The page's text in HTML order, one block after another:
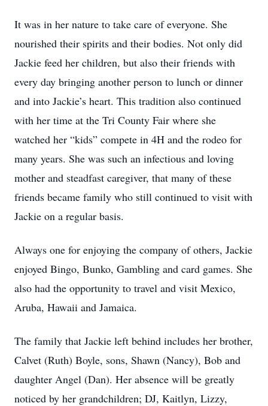
It was in her nature to take care of everyone. She
nourished their spirits and their bodies. Not only did
Jackie feed her children, but also their friends with
every day bringing another person to lunch or dinner
and into Jackie’s heart. This tradition also continued
with her time at the Tri County Fair where she
watched her “kids” compete in 4H and the rodeo for
many years. She was such an infectious and loving
mother and steadfast caregiver, that many of these
friends became family who still continued to visit with
Jackie on a regular basis.
Always one for enjoying the company of others, Jackie
enjoyed Bingo, Bunko, Gambling and card games. She
also had the opportunity to travel and visit Mexico,
Aruba, Hawaii and Jamaica.
The family that Jackie left behind includes her brother,
Calvet (Ruth) Boyle, sons, Shawn (Nancy), Bob and
daughter Angel (Dan). Her absence will be greatly
noticed by her grandchildren; DJ, Kaitlyn, Lizzy,